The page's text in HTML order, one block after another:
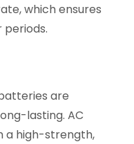
which ensures
are
lasting. AC
a high-strength,